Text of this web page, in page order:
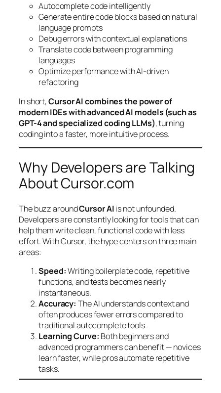
Autocomplete code intelligently
Generate entire code blocks based on natural
language prompts
Debug errors with contextual explanations
Translate code between programming
languages
Optimize performance with AI-driven
refactoring
In short,Cursor AI combines the power of
modern IDEs with advanced AI models (such as
GPT-4 and specialized coding LLMs), turning
coding into a faster, more intuitive process.
Why Developers are Talking
About Cursor.com
The buzz aroundCursor AIis not unfounded.
Developers are constantly looking for tools that can
help them write clean, functional code with less
effort. With Cursor, the hype centers on three main
areas:
Speed:Writing boilerplate code, repetitive
functions, and tests becomes nearly
instantaneous.
Accuracy: The AI understands context and
often produces fewer errors compared to
traditional autocomplete tools.
Learning Curve: Both beginners and
advanced programmers can benefit — novices
learn faster, while pros automate repetitive
tasks.